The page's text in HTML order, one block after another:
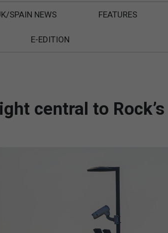
SPAIN NEWS FEATURES
E-EDITION
central to Rock’s